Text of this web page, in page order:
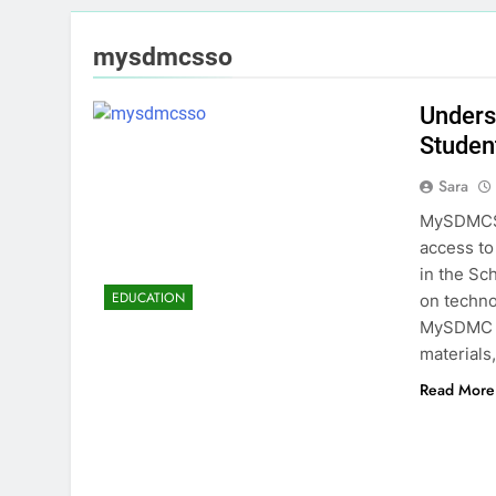
mysdmcsso
EDUCATION
Sara
access
in the
on
Read More